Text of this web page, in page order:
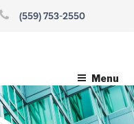
(559) 753-2550
Menu